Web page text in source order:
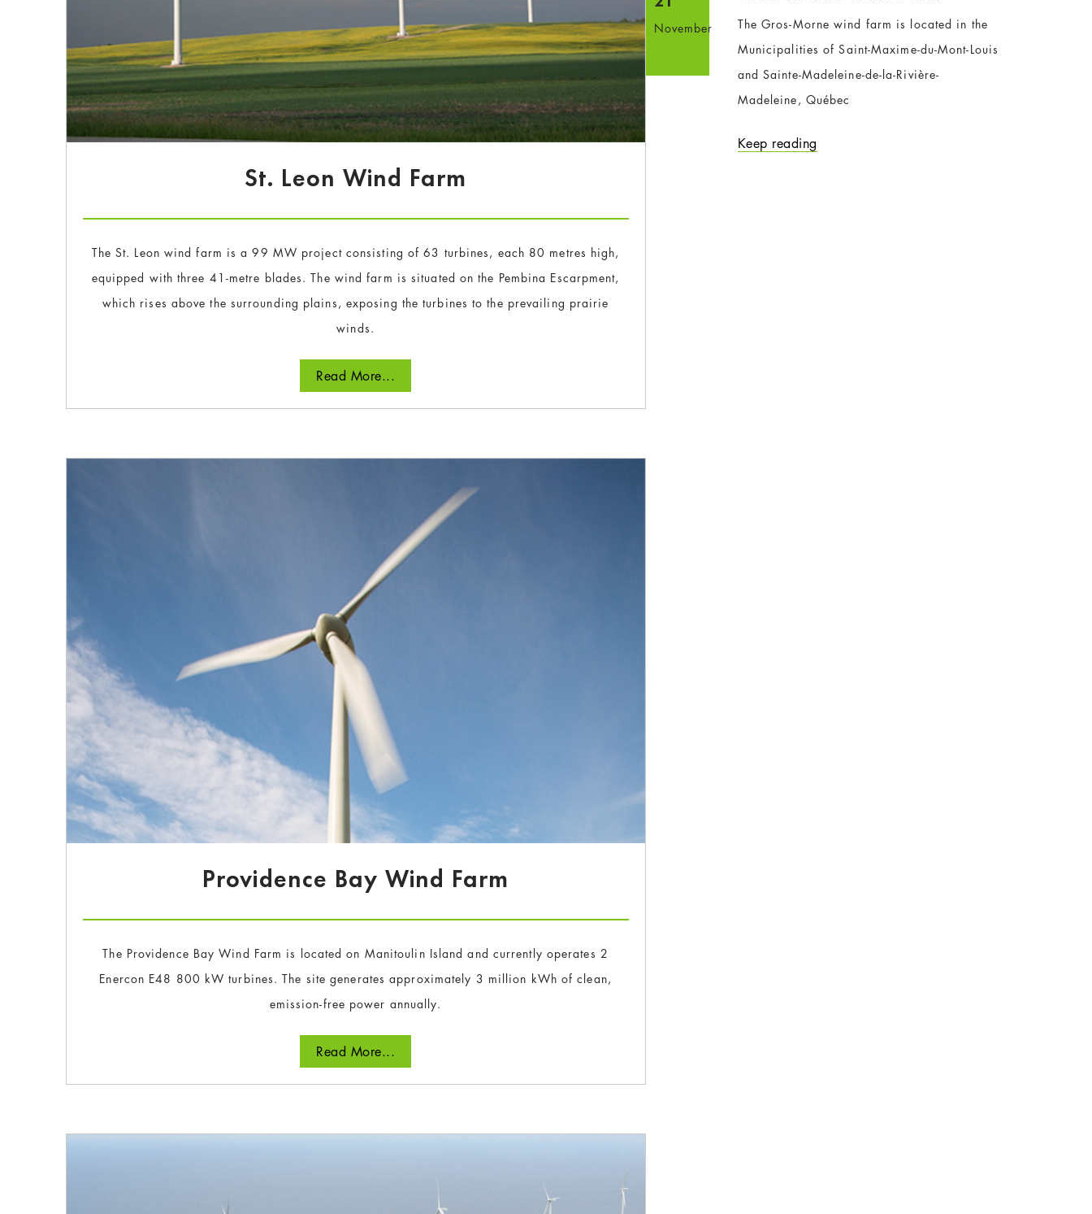
St. Leon Wind Farm
The St. Leon wind farm is a 99 MW project consisting of 63 turbines, each 80 metres high,
equipped with three 41-metre blades. The wind farm is situated on the Pembina Escarpment,
which rises above the surrounding plains, exposing the turbines to the prevailing prairie
winds.
Read More...
Providence Bay Wind Farm
The Providence Bay Wind Farm is located on Manitoulin Island and currently operates 2
Enercon E48 800 kW turbines. The site generates approximately 3 million kWh of clean,
emission-free power annually.
Read More...
November
The Gros-Morne wind farm is located in the
Municipalities of Saint-Maxime-du-Mont-Louis
and Sainte-Madeleine-de-la-Rivière-
Madeleine, Québec
Keep reading